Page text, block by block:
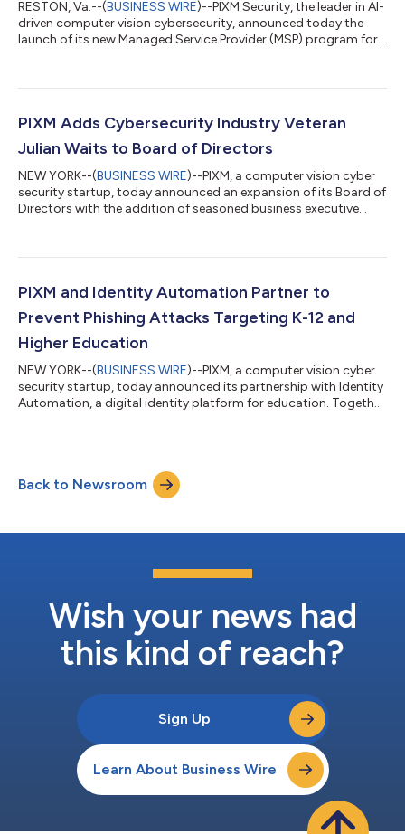
RESTON, Va.--(BUSINESS WIRE)--PIXM Security, the leader in AI-
driven computer vision cybersecurity, announced today the
launch of its new Managed Service Provider (MSP) program for
credential theft and zero-day phishing attacks that can lead to
mobile platforms. Over 50 percent of phishing links are clicked
PIXM Adds Cybersecurity Industry Veteran
Julian Waits to Board of Directors
NEW YORK--(BUSINESS WIRE)--PIXM, a computer vision cyber
security startup, today announced an expansion of its Board of
Directors with the addition of seasoned business executive
30 years of experience and a unique perspective in helping early
During his career, Waits has led multiple companies from initial
PIXM and Identity Automation Partner to
Prevent Phishing Attacks Targeting K-12 and
Higher Education
NEW YORK--(BUSINESS WIRE)--PIXM, a computer vision cyber
security startup, today announced its partnership with Identity
Automation, a digital identity platform for education. Together
RapidIdentity, to provide educational institutions complete
protection from the latest phishing attacks without
interrupting time in the...
Back to Newsroom
Wish your news had
this kind of reach?
Sign Up
Learn About Business Wire